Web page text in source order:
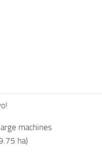
machines
ha)